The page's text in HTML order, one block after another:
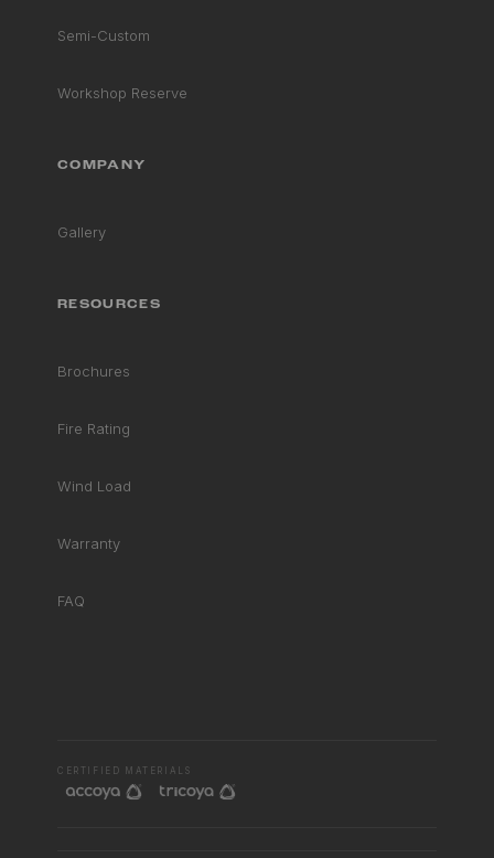
Semi-Custom
Workshop Reserve
COMPANY
Gallery
RESOURCES
Brochures
Fire Rating
Wind Load
Warranty
FAQ
CERTIFIED MATERIALS
RHD ASSISTANT